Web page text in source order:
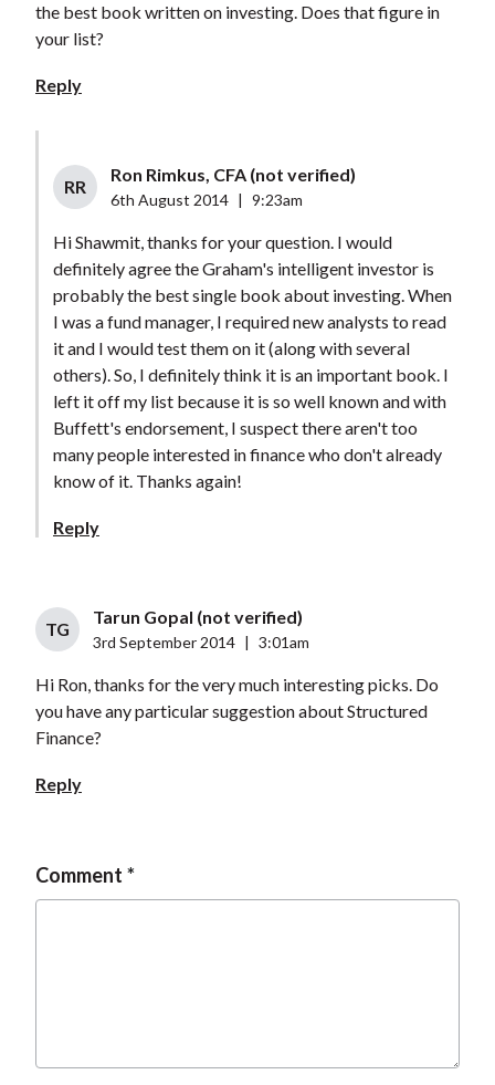
the best book written on investing. Does that figure in
your list?
Reply
RR
Ron Rimkus, CFA (not verified)
6th August 2014 9:23am
Hi Shawmit, thanks for your question. I would
definitely agree the Graham's intelligent investor is
probably the best single book about investing. When
I was a fund manager, I required new analysts to read
it and I would test them on it (along with several
others). So, I definitely think it is an important book. I
left it off my list because it is so well known and with
Buffett's endorsement, I suspect there aren't too
many people interested in finance who don't already
know of it. Thanks again!
Reply
TG
Tarun Gopal (not verified)
3rd September 2014 3:01am
Hi Ron, thanks for the very much interesting picks. Do
you have any particular suggestion about Structured
Finance?
Reply
Comment